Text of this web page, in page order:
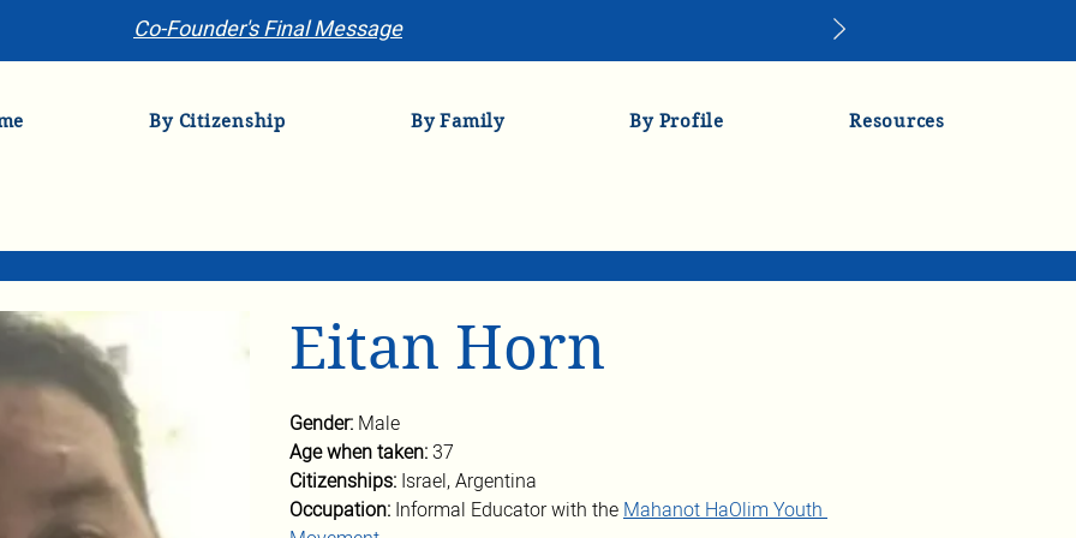
Co-Founder's Final Message
By Citizenship By Family By Profile Resources
Eitan Horn
Gender: Male
Age when taken: 37
Citizenships: Israel, Argentina
Occupation: Informal Educator with the Mahanot HaOlim Youth